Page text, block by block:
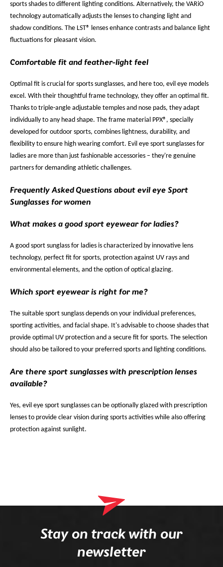
sports shades to different lighting conditions. Alternatively, the VARiO
technology automatically adjusts the lenses to changing light and
shadow conditions. The LST® lenses enhance contrasts and balance light
fluctuations for pleasant vision.
Comfortable fit and feather-light feel
Optimal fit is crucial for sports sunglasses, and here too, evil eye models
excel. With their thoughtful frame technology, they offer an optimal fit.
Thanks to triple-angle adjustable temples and nose pads, they adapt
individually to any head shape. The frame material PPX®, specially
developed for outdoor sports, combines lightness, durability, and
flexibility to ensure high wearing comfort. Evil eye sport sunglasses for
ladies are more than just fashionable accessories – they're genuine
partners for demanding athletic challenges.
Frequently Asked Questions about evil eye Sport
Sunglasses for women
What makes a good sport eyewear for ladies?
A good sport sunglass for ladies is characterized by innovative lens
technology, perfect fit for sports, protection against UV rays and
environmental elements, and the option of optical glazing.
Which sport eyewear is right for me?
The suitable sport sunglass depends on your individual preferences,
sporting activities, and facial shape. It's advisable to choose shades that
provide optimal UV protection and a secure fit for sports. The selection
should also be tailored to your preferred sports and lighting conditions.
Are there sport sunglasses with prescription lenses
available?
Yes, evil eye sport sunglasses can be optionally glazed with prescription
lenses to provide clear vision during sports activities while also offering
protection against sunlight.
Stay on track with our
newsletter